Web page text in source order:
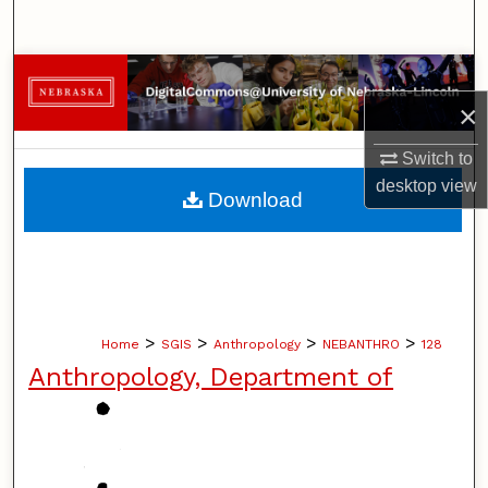
×
Switch to
desktopview
Browse Collections
My Account
About
Home > SGIS > Anthropology > NEBANTHRO > 128
Anthropology, Department of
Download